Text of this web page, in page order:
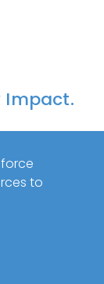
Impact.
to